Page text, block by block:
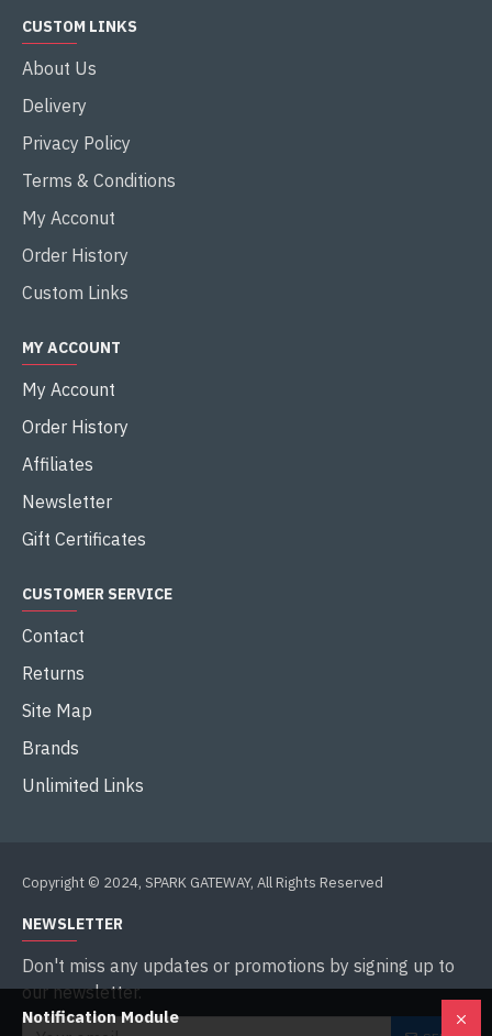
CUSTOM LINKS
About Us
Delivery
Privacy Policy
Terms & Conditions
My Acconut
Order History
Custom Links
MY ACCOUNT
My Account
Order History
Affiliates
Newsletter
Gift Certificates
CUSTOMER SERVICE
Contact
Returns
Site Map
Brands
Unlimited Links
Copyright © 2024, SPARK GATEWAY, All Rights Reserved
NEWSLETTER
Don't miss any updates or promotions by signing up to
our newsletter.
Notification Module